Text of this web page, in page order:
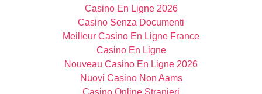
Casino En Ligne 2026
Casino Senza Documenti
Meilleur Casino En Ligne France
Casino En Ligne
Nouveau Casino En Ligne 2026
Nuovi Casino Non Aams
Casino Online Stranieri